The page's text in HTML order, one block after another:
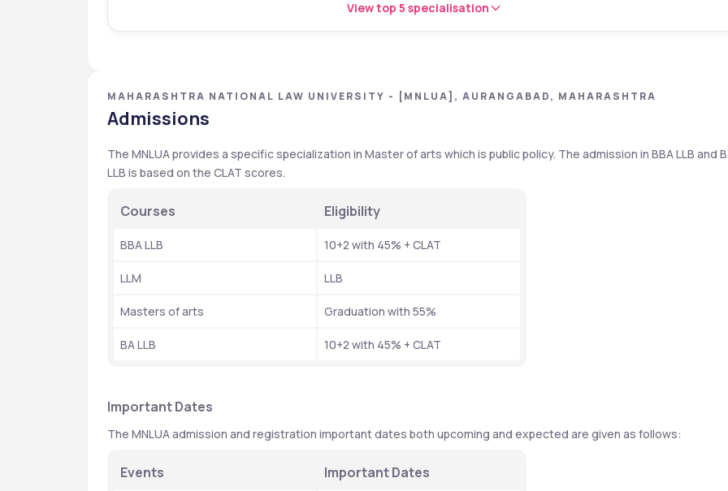
View top 5 specialisation
MAHARASHTRA NATIONAL LAW UNIVERSITY - [MNLUA], AURANGABAD, MAHARASHTRA
Admissions
The MNLUA provides a specific specialization in Master of arts which is public policy. The admission in BBA LLB and
LLB is based on the CLAT scores.
Courses Eligibility
BBA LLB 10+2 with 45% + CLAT
LLM LLB
Masters of arts Graduation with 55%
BA LLB 10+2 with 45% + CLAT
Important Dates
The MNLUA admission and registration important dates both upcoming and expected are given as follows:
Events Important Dates